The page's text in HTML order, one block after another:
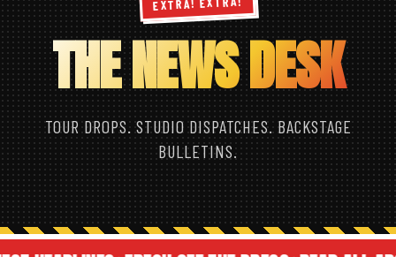
THE NEWS DESK
TOUR DROPS. STUDIO DISPATCHES. BACKSTAGE
BULLETINS.